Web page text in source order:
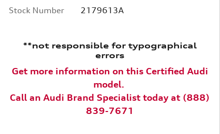
Stock Number
2179613A
**not responsible for typographical
errors
Get more information on this Certified Audi
model.
Call an Audi Brand Specialist today at (888)
839-7671